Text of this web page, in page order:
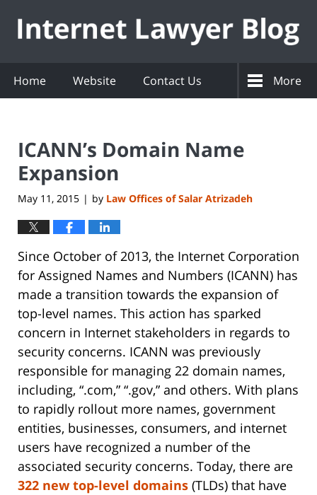
Home Website Contact Us More
ICANN’s Domain Name
Expansion
May 11, 2015 | by Law Offices of Salar Atrizadeh
Since October of 2013, the Internet Corporation
for Assigned Names and Numbers (ICANN) has
made a transition towards the expansion of
top-level names. This action has sparked
concern in Internet stakeholders in regards to
security concerns. ICANN was previously
responsible for managing 22 domain names,
including, “.com,” “.gov,” and others. With plans
to rapidly rollout more names, government
entities, businesses, consumers, and internet
users have recognized a number of the
associated security concerns. Today, there are
322 new top-level domains (TLDs) that have